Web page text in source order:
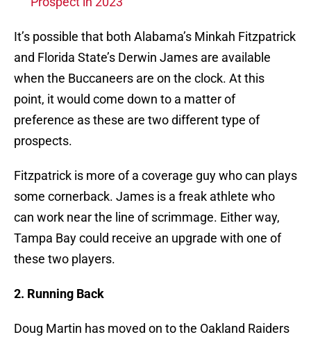
It’s possible that both Alabama’s Minkah Fitzpatrick
and Florida State’s Derwin James are available
when the Buccaneers are on the clock. At this
point, it would come down to a matter of
preference as these are two different type of
prospects.
Fitzpatrick is more of a coverage guy who can plays
some cornerback. James is a freak athlete who
can work near the line of scrimmage. Either way,
Tampa Bay could receive an upgrade with one of
these two players.
2. Running Back
Doug Martin has moved on to the Oakland Raiders